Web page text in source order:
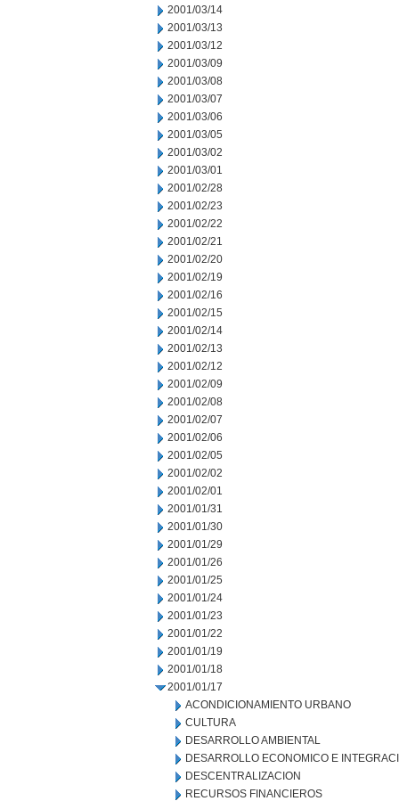
2001/03/14
2001/03/13
2001/03/12
2001/03/09
2001/03/08
2001/03/07
2001/03/06
2001/03/05
2001/03/02
2001/03/01
2001/02/28
2001/02/23
2001/02/22
2001/02/21
2001/02/20
2001/02/19
2001/02/16
2001/02/15
2001/02/14
2001/02/13
2001/02/12
2001/02/09
2001/02/08
2001/02/07
2001/02/06
2001/02/05
2001/02/02
2001/02/01
2001/01/31
2001/01/30
2001/01/29
2001/01/26
2001/01/25
2001/01/24
2001/01/23
2001/01/22
2001/01/19
2001/01/18
2001/01/17
ACONDICIONAMIENTO URBANO
CULTURA
DESARROLLO AMBIENTAL
DESARROLLO ECONOMICO E
DESCENTRALIZACION
RECURSOS FINANCIEROS